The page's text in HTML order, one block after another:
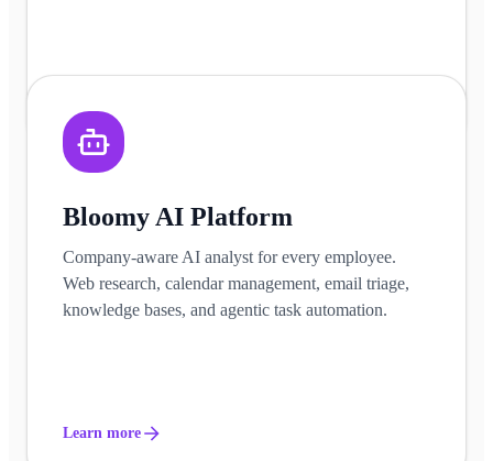
Bloomy AI Platform
Company-aware AI analyst for every employee.
Web research, calendar management, email triage,
knowledge bases, and agentic task automation.
Learn more